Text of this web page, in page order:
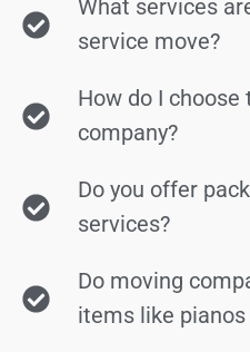
What services
service move?
How do I
company?
Do you offer
services?
Do moving
items like